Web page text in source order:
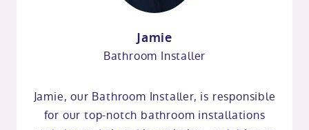
Jamie
Bathroom Installer
Jamie, our Bathroom Installer, is responsible
for our top-notch bathroom installations